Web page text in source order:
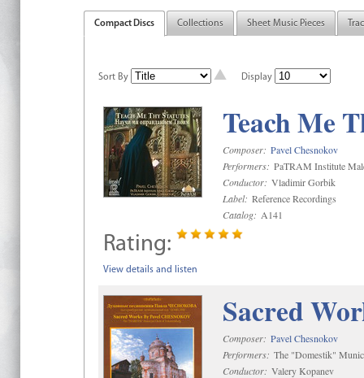
Compact Discs Collections Sheet Music Pieces
Sort By Display
Teach Me
Composer: Pavel Chesnokov
Performers: PaTRAM Institute
Conductor: Vladimir Gorbik
Label: Reference Recordings
Catalog: A141
Rating:
View details and listen
Sacred
Composer: Pavel Chesnokov
Performers: The "Domestik"
Conductor: Valery Kopanev